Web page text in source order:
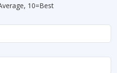
10=Best